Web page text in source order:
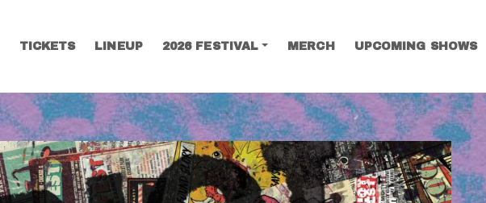
TICKETS LINEUP 2026 FESTIVAL MERCH UPCOMING SHOWS
SEARCH